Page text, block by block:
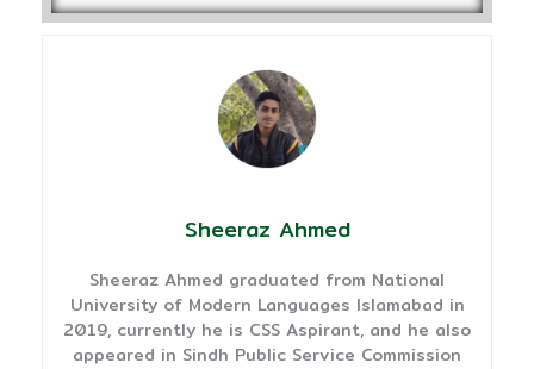
Sheeraz Ahmed
Sheeraz Ahmed graduated from National
University of Modern Languages Islamabad in
2019, currently he is CSS Aspirant, and he also
appeared in Sindh Public Service Commission